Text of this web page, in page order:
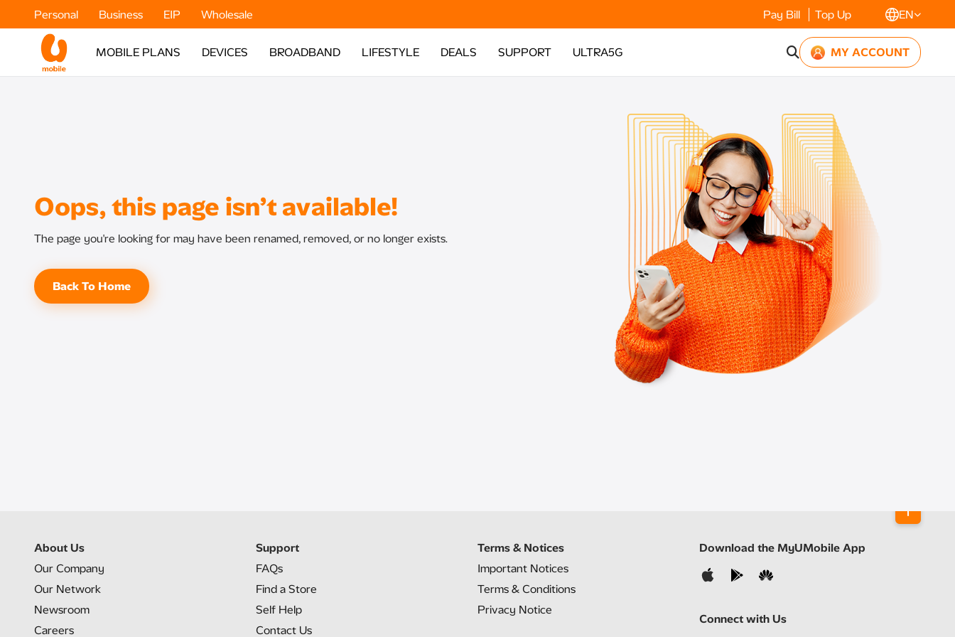
Personal Business EIP Wholesale Pay Bill Top Up EN
MOBILE PLANS DEVICES BROADBAND LIFESTYLE DEALS SUPPORT ULTRA5G MY ACCOUNT
Oops, this page isn’t available!
The page you're looking for may have been renamed, removed, or no longer exists.
Back To Home
About Us
Our Company
Our Network
Newsroom
Careers
Support
FAQs
Find a Store
Self Help
Contact Us
Terms & Notices
Important Notices
Terms & Conditions
Privacy Notice
Download the MyUMobile App
Connect with Us